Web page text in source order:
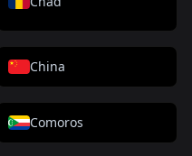
China
Comoros